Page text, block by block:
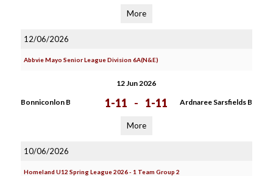
More
12/06/2026
Abbvie Mayo Senior League Division 6A(N&E)
12 Jun 2026
Bonniconlon B 1-11 - 1-11 Ardnaree Sarsfields B
More
10/06/2026
Homeland U12 Spring League 2026 - 1 Team Group 2